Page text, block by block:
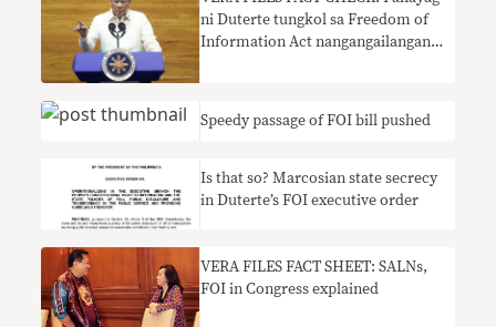
ni Duterte tungkol sa Freedom of
Information Act nangangailangan
Speedy passage of FOI bill pushed
Is that so? Marcosian state secrecy
in Duterte’s FOI executive order
VERA FILES FACT SHEET: SALNs,
FOI in Congress explained